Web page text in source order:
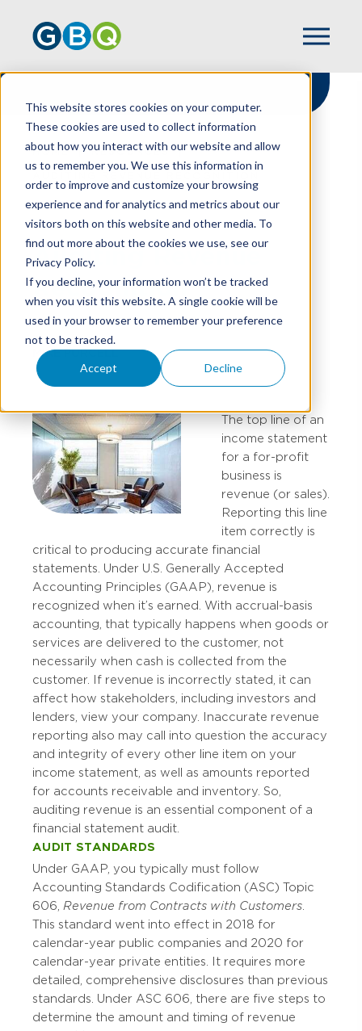
This website stores cookies on your computer.
These cookies are used to collect information
about how you interact with our website and allow
us to remember you. We use this information in
order to improve and customize your browsing
experience and for analytics and metrics about our
visitors both on this website and other media. To
find out more about the cookies we use, see our
Privacy Policy.
If you decline, your information won’t be tracked
when you visit this website. A single cookie will be
used in your browser to remember your preference
not to be tracked.
Accept Decline
HOME
RESOURCES
Auditing Revenue
Recognition
MIKE PURCELL
The top line of an
income statement
for a for-profit
business is
revenue (or sales).
Reporting this line
item correctly is
critical to producing accurate financial
statements. Under U.S. Generally Accepted
Accounting Principles (GAAP), revenue is
recognized when it’s earned. With accrual-basis
accounting, that typically happens when goods or
services are delivered to the customer, not
necessarily when cash is collected from the
customer. If revenue is incorrectly stated, it can
affect how stakeholders, including investors and
lenders, view your company. Inaccurate revenue
reporting also may call into question the accuracy
and integrity of every other line item on your
income statement, as well as amounts reported
for accounts receivable and inventory. So,
auditing revenue is an essential component of a
financial statement audit.
AUDIT STANDARDS
Under GAAP, you typically must follow
Accounting Standards Codification (ASC) Topic
606, Revenue from Contracts with Customers
This standard went into effect in 2018 for
calendar-year public companies and 2020 for
calendar-year private entities. It requires more
detailed, comprehensive disclosures than previous
standards. Under ASC 606, there are five steps to
determine the amount and timing of revenue